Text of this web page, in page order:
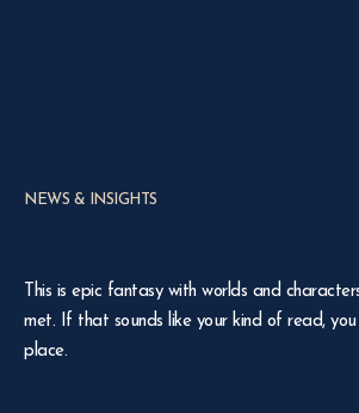
NEWS & INSIGHTS
This is epic fantasy with worlds and
met. If that sounds like your kind of read,
place.